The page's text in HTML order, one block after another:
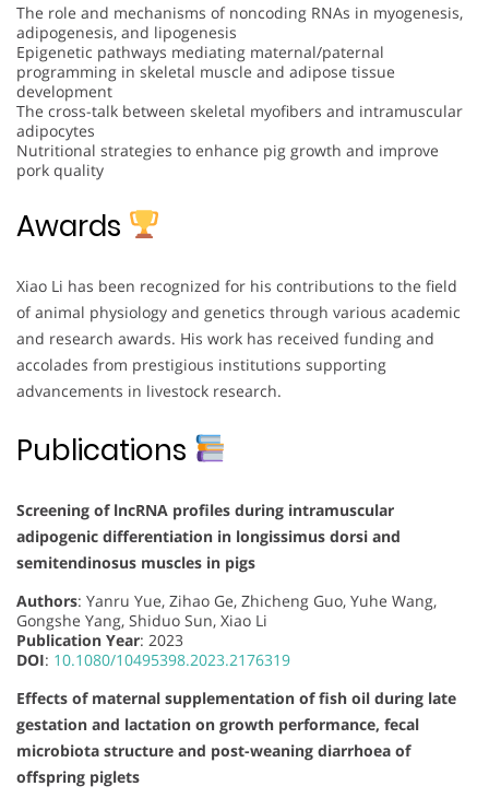
The role and mechanisms of noncoding RNAs in myogenesis,
adipogenesis, and lipogenesis
Epigenetic pathways mediating maternal/paternal
programming in skeletal muscle and adipose tissue
development
The cross-talk between skeletal myofibers and intramuscular
adipocytes
Nutritional strategies to enhance pig growth and improve
pork quality
Awards
Xiao Li has been recognized for his contributions to the field
of animal physiology and genetics through various academic
and research awards. His work has received funding and
accolades from prestigious institutions supporting
advancements in livestock research.
Publications
Screening of lncRNA profiles during intramuscular
adipogenic differentiation in longissimus dorsi and
semitendinosus muscles in pigs
Authors: Yanru Yue, Zihao Ge, Zhicheng Guo, Yuhe Wang,
Gongshe Yang, Shiduo Sun, Xiao Li
Publication Year: 2023
DOI: 10.1080/10495398.2023.2176319
Effects of maternal supplementation of fish oil during late
gestation and lactation on growth performance, fecal
microbiota structure and post-weaning diarrhoea of
offspring piglets